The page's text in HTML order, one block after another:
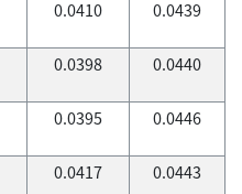
0.0410 0.0439
0.0398 0.0440
0.0395 0.0446
0.0417 0.0443